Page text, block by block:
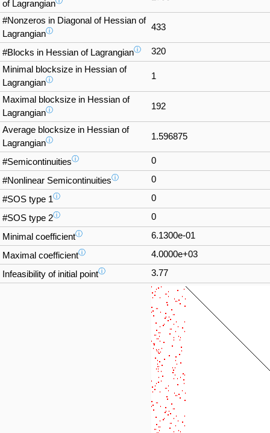
of Lagrangian
#Nonzeros in Diagonal of Hessian of
Lagrangianⓘ 433
#Blocks in Hessian of Lagrangianⓘ
320
Minimal blocksize in Hessian of
Lagrangianⓘ 1
Maximal blocksize in Hessian of
Lagrangianⓘ 192
Average blocksize in Hessian of
Lagrangianⓘ 1.596875
#Semicontinuitiesⓘ 0
#Nonlinear Semicontinuitiesⓘ 0
#SOS type 1ⓘ 0
#SOS type 2ⓘ 0
Minimal coefficientⓘ 6.1300e-01
Maximal coefficientⓘ 4.0000e+03
Infeasibility of initial pointⓘ 3.77